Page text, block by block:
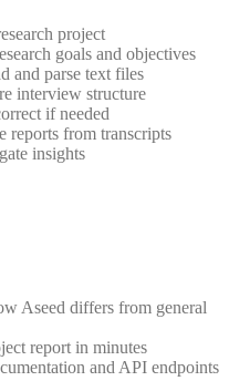
project
goals and objectives
and parse text files
interview structure
if needed
reports from transcripts
insights
Aseed differs from general
report in minutes
and API endpoints